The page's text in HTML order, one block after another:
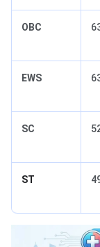
OBC
EWS
SC
ST